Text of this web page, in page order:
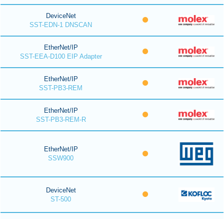
DeviceNet
SST-EDN-1 DNSCAN
EtherNet/IP
SST-EEA-D100 EIP Adapter
EtherNet/IP
SST-PB3-REM
EtherNet/IP
SST-PB3-REM-R
EtherNet/IP
SSW900
DeviceNet
ST-500